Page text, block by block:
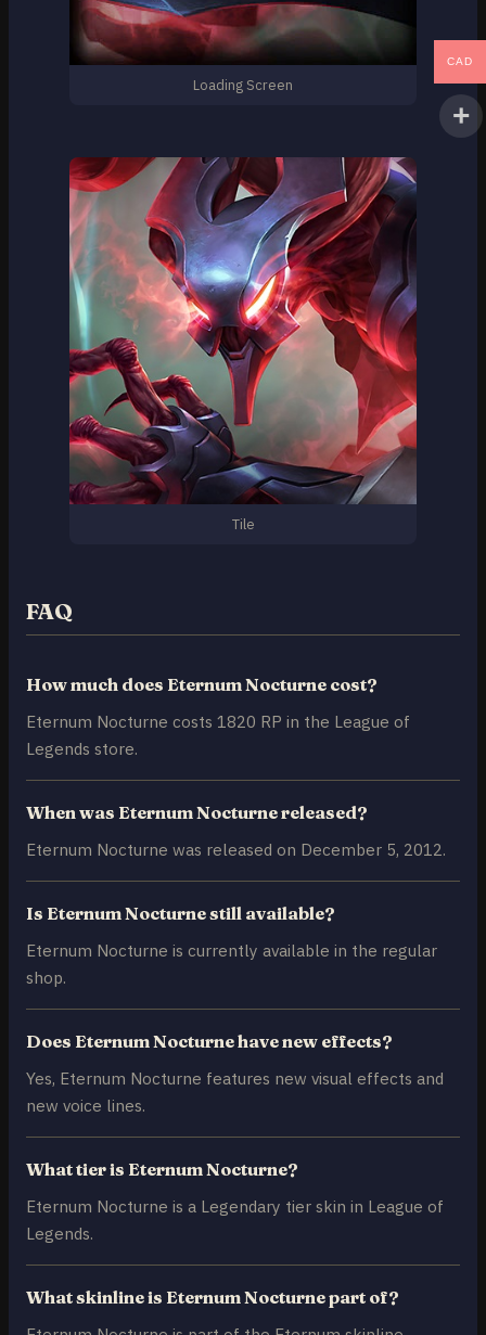
Loading Screen
Tile
FAQ
How much does Eternum Nocturne cost?
Eternum Nocturne costs 1820 RP in the League of
Legends store.
When was Eternum Nocturne released?
Eternum Nocturne was released on December 5, 2012.
Is Eternum Nocturne still available?
Eternum Nocturne is currently available in the regular
shop.
Does Eternum Nocturne have new effects?
Yes, Eternum Nocturne features new visual effects and
new voice lines.
What tier is Eternum Nocturne?
Eternum Nocturne is a Legendary tier skin in League of
Legends.
What skinline is Eternum Nocturne part of?
CAD